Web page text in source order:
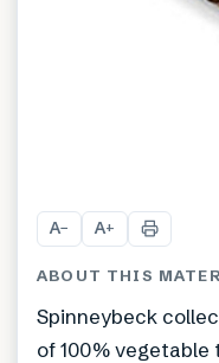
A− A+
ABOUT THIS
Spinneybeck
of 100%